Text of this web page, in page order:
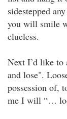
sidestepped
you will smile
clueless.
Next I’d like to
and lose".
possession of,
me I will “…